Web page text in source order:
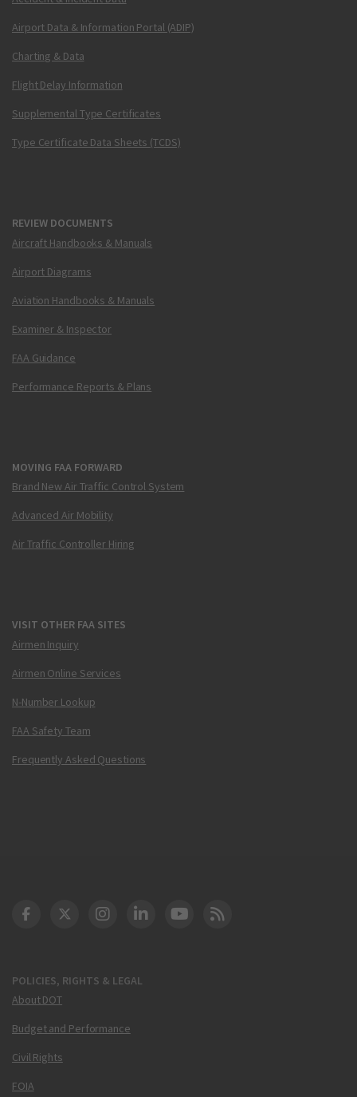
Airport Data & Information Portal (ADIP)
Charting & Data
Flight Delay Information
Supplemental Type Certificates
Type Certificate Data Sheets (TCDS)
REVIEW DOCUMENTS
Aircraft Handbooks & Manuals
Airport Diagrams
Aviation Handbooks & Manuals
Examiner & Inspector
FAA Guidance
Performance Reports & Plans
MOVING FAA FORWARD
Brand New Air Traffic Control System
Advanced Air Mobility
Air Traffic Controller Hiring
VISIT OTHER FAA SITES
Airmen Inquiry
Airmen Online Services
N-Number Lookup
FAA Safety Team
Frequently Asked Questions
POLICIES, RIGHTS & LEGAL
About DOT
Budget and Performance
Civil Rights
FOIA
DOT Facebook
DOT Twitter
DOT Instagram
DOT LinkedIn
FAA YouTube
Cleared for Takeoff